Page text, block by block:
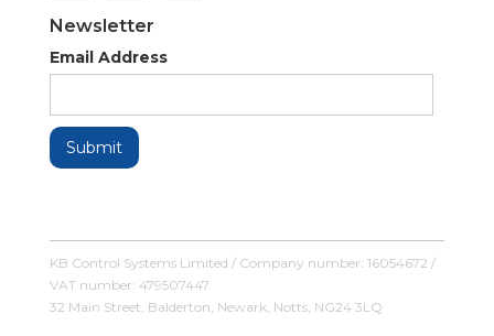
Newsletter
Email Address
KB Control Systems Limited / Company number: 16054672 /
VAT number: 479507447
32 Main Street, Balderton, Newark, Notts, NG24 3LQ